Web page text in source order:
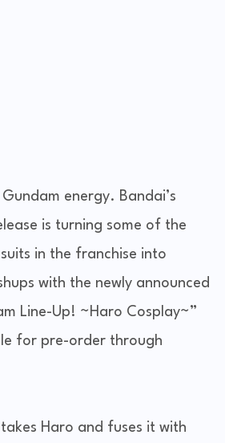
Gundam energy. Bandai’s
is turning some of the
in the franchise into
with the newly announced
Line-Up! ~Haro Cosplay~”
for pre-order through
takes Haro and fuses it with